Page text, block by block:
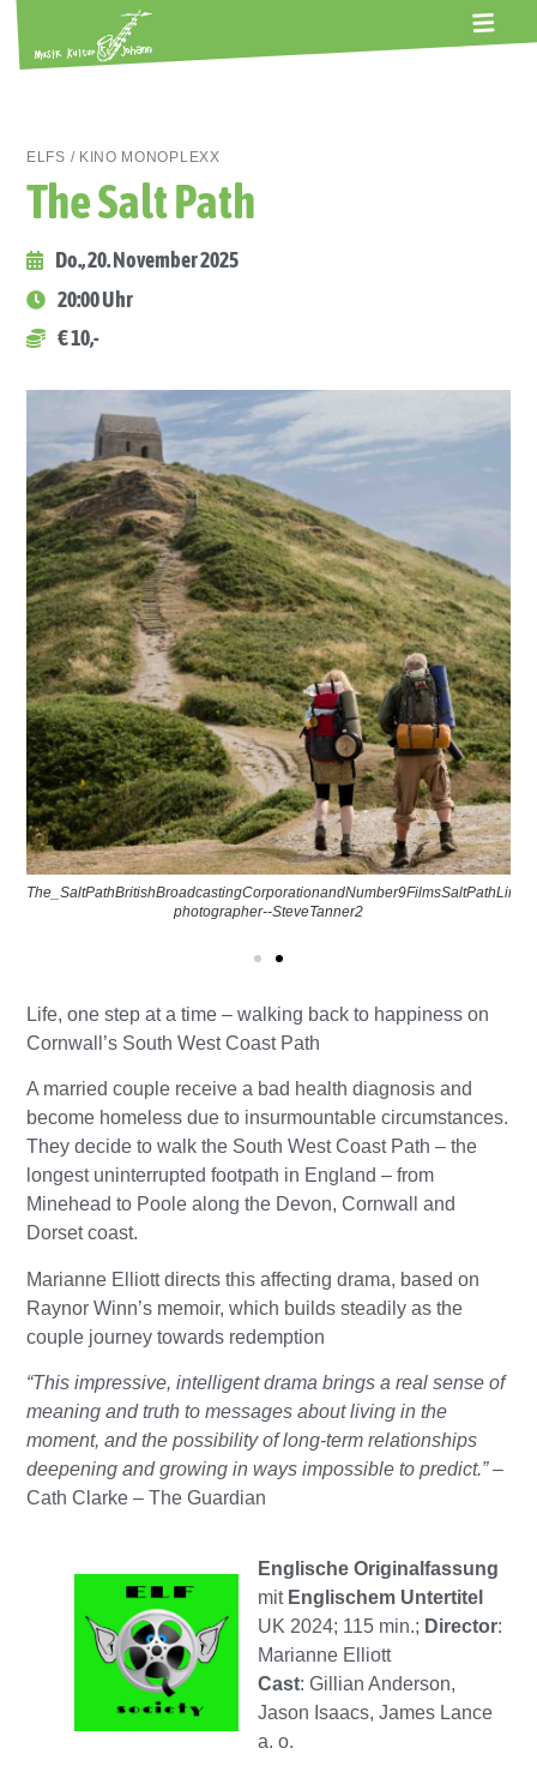
ELFS / KINO MONOPLEXX
The Salt Path
Do., 20. November 2025
20:00 Uhr
€ 10,-
photographer--SteveTanner2
Life, one step at a time – walking back to happiness on
Cornwall’s South West Coast Path
A married couple receive a bad health diagnosis and
become homeless due to insurmountable circumstances.
They decide to walk the South West Coast Path – the
longest uninterrupted footpath in England – from
Minehead to Poole along the Devon, Cornwall and
Dorset coast.
Marianne Elliott directs this affecting drama, based on
Raynor Winn’s memoir, which builds steadily as the
couple journey towards redemption
“This impressive, intelligent drama brings a real sense of
meaning and truth to messages about living in the
moment, and the possibility of long-term relationships
deepening and growing in ways impossible to predict.”–
Cath Clarke – The Guardian
Englische Originalfassung
mit Englischem Untertitel
UK 2024; 115 min.; Director:
Marianne Elliott
Cast: Gillian Anderson,
Jason Isaacs, James Lance
a. o.